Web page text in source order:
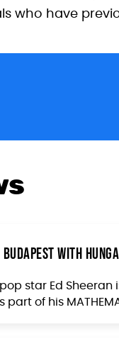
who have
with
star Ed Sheeran
of his